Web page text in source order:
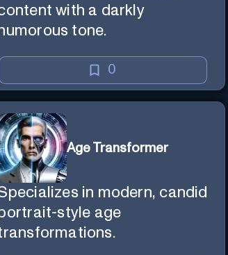
with a darkly
humorous tone.
0
Age Transformer
in modern, candid
style age